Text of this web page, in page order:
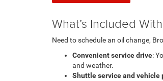
What’s Included
Need to schedule an oil change,
Convenient service drive:
and weather.
Shuttle service and vehicle